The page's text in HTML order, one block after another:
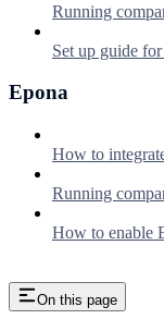
Running
Set up guide
Epona
How to
Running
How to enable
On this page